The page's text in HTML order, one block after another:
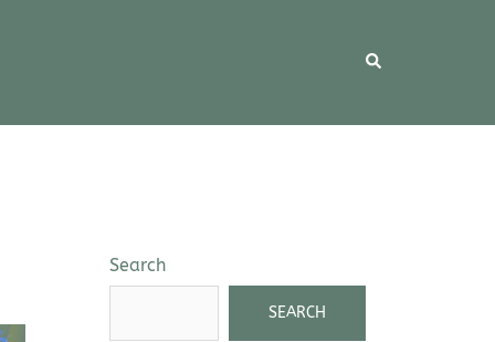
Search
SEARCH